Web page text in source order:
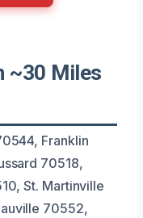
~30 Miles
Franklin
70518,
St. Martinville
70552,